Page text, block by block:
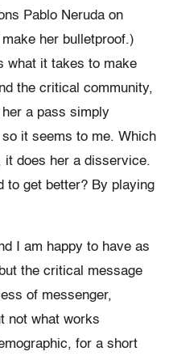
Pablo Neruda on
her bulletproof.)
what it takes to make
the critical community,
a pass simply
it seems to me. Which
it does her a disservice.
to get better? By playing
I am happy to have as
the critical message
of messenger,
not what works
for a short